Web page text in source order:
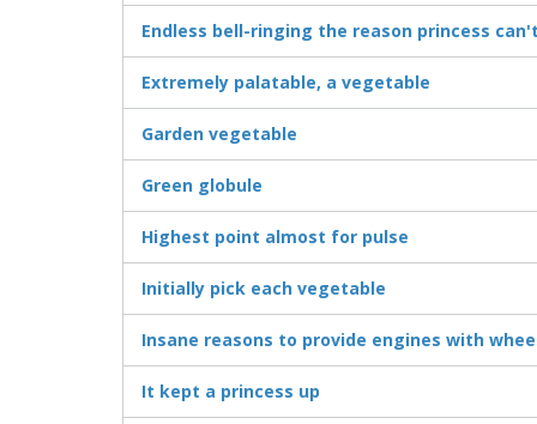
Endless bell-ringing the reason princess
Extremely palatable, a vegetable
Garden vegetable
Green globule
Highest point almost for pulse
Initially pick each vegetable
Insane reasons to provide engines with
It kept a princess up